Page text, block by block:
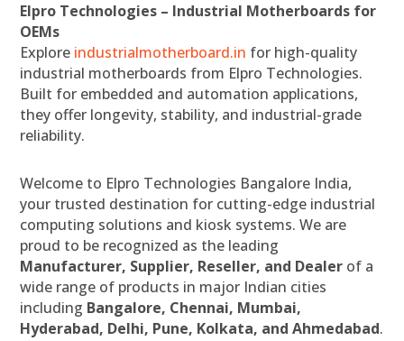
Elpro Technologies – Industrial Motherboards for
OEMs
Explore industrialmotherboard.in for high-quality
industrial motherboards from Elpro Technologies.
Built for embedded and automation applications,
they offer longevity, stability, and industrial-grade
reliability.
Welcome to Elpro Technologies Bangalore India,
your trusted destination for cutting-edge industrial
computing solutions and kiosk systems. We are
proud to be recognized as the leading
Manufacturer, Supplier, Reseller, and Dealer of a
wide range of products in major Indian cities
including Bangalore, Chennai, Mumbai,
Hyderabad, Delhi, Pune, Kolkata, and Ahmedabad.